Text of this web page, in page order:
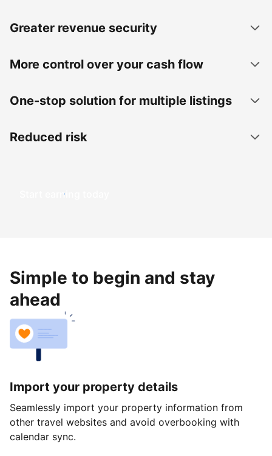
Greater revenue security
More control over your cash flow
One-stop solution for multiple listings
Reduced risk
Start earning today
Simple to begin and stay
ahead
Import your property details
Seamlessly import your property information from
other travel websites and avoid overbooking with
calendar sync.